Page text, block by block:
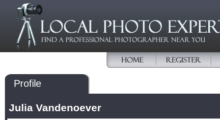
Profile
Julia Vandenoever